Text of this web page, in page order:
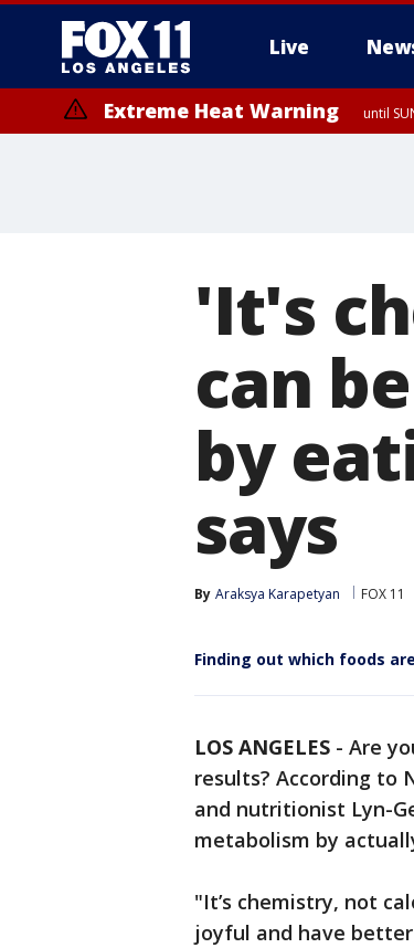
Live
Extreme Heat Warning until
'It's
can
by
says
By Araksya Karapetyan FOX 11
Finding out which foods
LOS ANGELES - Are
results? According to
and nutritionist Lyn-
metabolism by
"It’s chemistry, not
joyful and have